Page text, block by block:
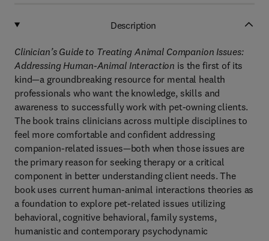
Description
Clinician’s Guide to Treating Animal Companion Issues:
Addressing Human-Animal Interaction is the first of its
kind—a groundbreaking resource for mental health
professionals who want the knowledge, skills and
awareness to successfully work with pet-owning clients.
The book trains clinicians across multiple disciplines to
feel more comfortable and confident addressing
companion-related issues—both when those issues are
the primary reason for seeking therapy or a critical
component in better understanding client needs. The
book uses current human-animal interactions theories as
a foundation to explore pet-related issues utilizing
behavioral, cognitive behavioral, family systems,
humanistic and contemporary psychodynamic